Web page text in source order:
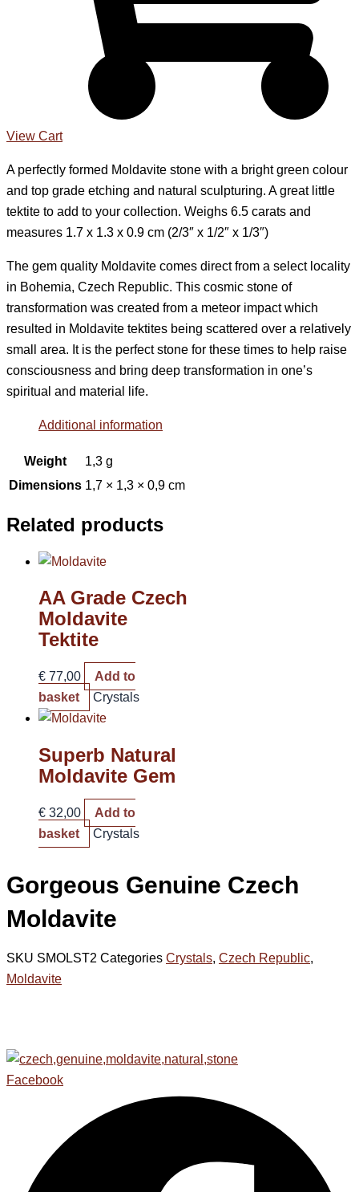
View Cart
A perfectly formed Moldavite stone with a bright green colour
and top grade etching and natural sculpturing. A great little
tektite to add to your collection. Weighs 6.5 carats and
measures 1.7 x 1.3 x 0.9 cm (2/3″ x 1/2″ x 1/3″)
The gem quality Moldavite comes direct from a select locality
in Bohemia, Czech Republic. This cosmic stone of
transformation was created from a meteor impact which
resulted in Moldavite tektites being scattered over a relatively
small area. It is the perfect stone for these times to help raise
consciousness and bring deep transformation in one’s
spiritual and material life.
Additional information
Weight
1,3 g
Dimensions 1,7 × 1,3 × 0,9 cm
Related products
AA Grade Czech
Moldavite
Tektite
€ 77,00
Add to
basket
Crystals
Superb Natural
Moldavite Gem
€ 32,00
Add to
basket
Crystals
Gorgeous Genuine Czech
Moldavite
SKU SMOLST2 Categories Crystals, Czech Republic,
Moldavite
Facebook